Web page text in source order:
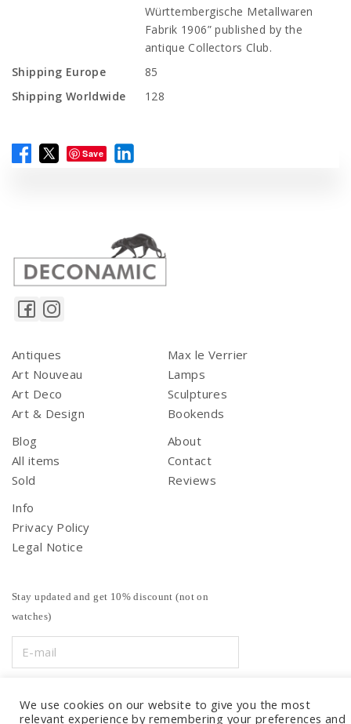
Württembergische Metallwaren
Fabrik 1906” published by the
antique Collectors Club.
Shipping Europe
85
Shipping Worldwide
128
Save
Antiques
Art Nouveau
Art Deco
Art & Design
Max le Verrier
Lamps
Sculptures
Bookends
Blog
All items
Sold
About
Contact
Reviews
Info
Privacy Policy
Legal Notice
Stay updated and get 10% discount (not on
watches)
We use cookies on our website to give you the most
relevant experience by remembering your preferences and